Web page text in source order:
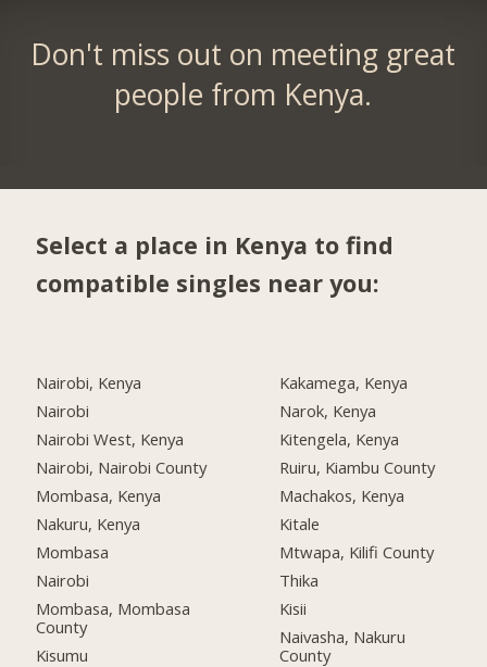
Don't miss out on meeting great
people from Kenya.
Select a place in Kenya to find
compatible singles near you:
Nairobi, Kenya
Nairobi
Nairobi West, Kenya
Nairobi, Nairobi County
Mombasa, Kenya
Nakuru, Kenya
Mombasa
Nairobi
Mombasa, Mombasa
County
Kisumu
Kakamega, Kenya
Narok, Kenya
Kitengela, Kenya
Ruiru, Kiambu County
Machakos, Kenya
Kitale
Mtwapa, Kilifi County
Thika
Kisii
Naivasha, Nakuru
County